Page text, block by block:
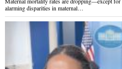
alarming disparities in maternal…